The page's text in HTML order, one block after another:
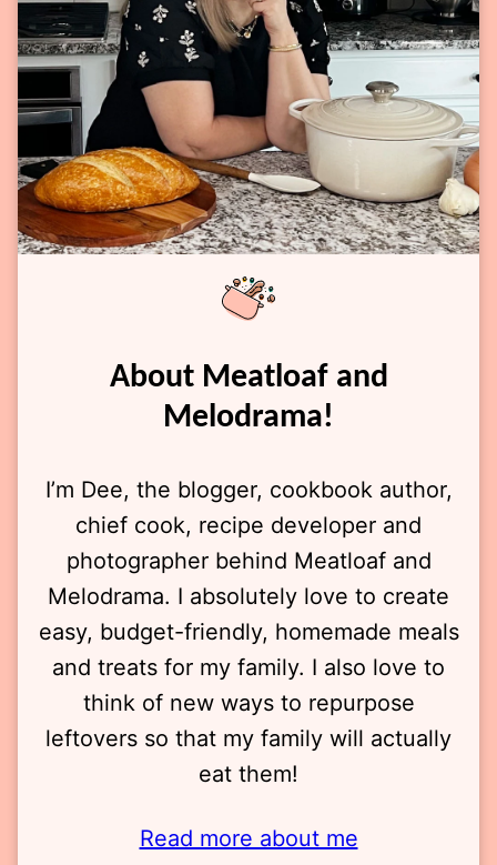
About Meatloaf and
Melodrama!
I’m Dee, the blogger, cookbook author,
chief cook, recipe developer and
photographer behind Meatloaf and
Melodrama. I absolutely love to create
easy, budget-friendly, homemade meals
and treats for my family. I also love to
think of new ways to repurpose
leftovers so that my family will actually
eat them!
Read more about me